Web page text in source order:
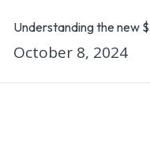
Understanding the new
October 8, 2024